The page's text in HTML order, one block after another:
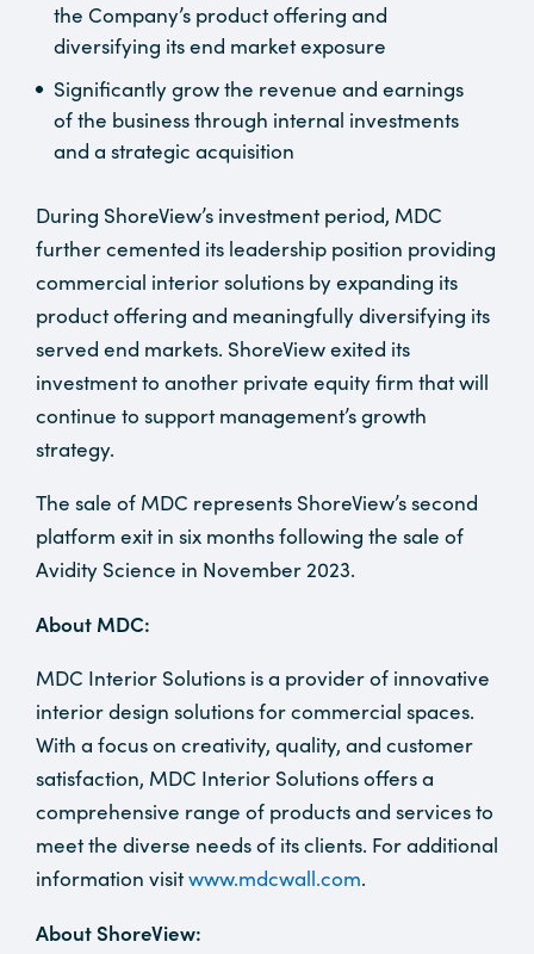
the Company’s product offering and
diversifying its end market exposure
Significantly grow the revenue and earnings
of the business through internal investments
and a strategic acquisition
During ShoreView’s investment period, MDC
further cemented its leadership position providing
commercial interior solutions by expanding its
product offering and meaningfully diversifying its
served end markets. ShoreView exited its
investment to another private equity firm that will
continue to support management’s growth
strategy.
The sale of MDC represents ShoreView’s second
platform exit in six months following the sale of
Avidity Science in November 2023.
About MDC:
MDC Interior Solutions is a provider of innovative
interior design solutions for commercial spaces.
With a focus on creativity, quality, and customer
satisfaction, MDC Interior Solutions offers a
comprehensive range of products and services to
meet the diverse needs of its clients. For additional
information visitwww.mdcwall.com.
About ShoreView: